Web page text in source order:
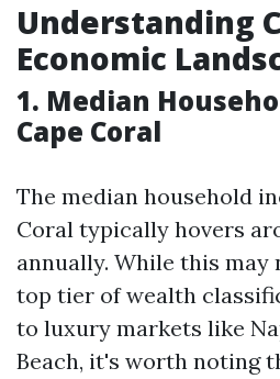
Understanding
Economic
1. Median
Cape Coral
The median household
Coral typically hovers
annually. While this
top tier of wealth
to luxury markets like
Beach, it's worth noting